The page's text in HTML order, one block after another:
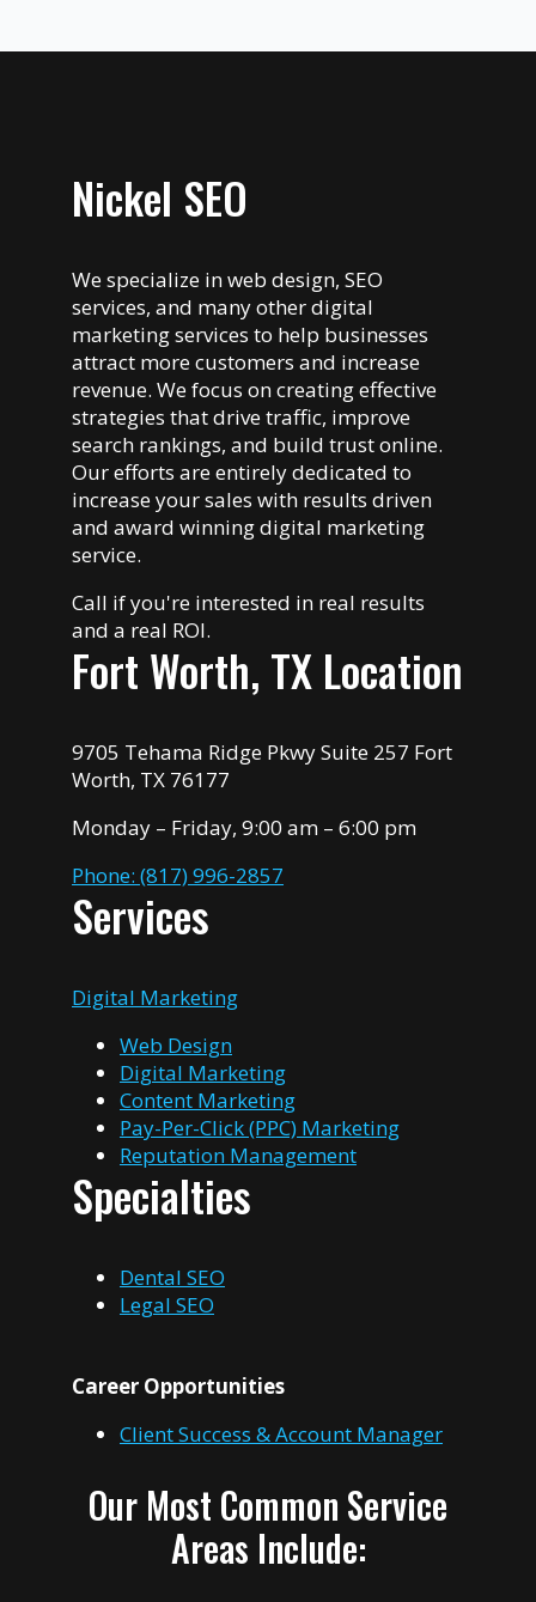
Nickel SEO
We specialize in web design, SEO
services, and many other digital
marketing services to help businesses
attract more customers and increase
revenue. We focus on creating effective
strategies that drive traffic, improve
search rankings, and build trust online.
Our efforts are entirely dedicated to
increase your sales with results driven
and award winning digital marketing
service.
Call if you're interested in real results
and a real ROI.
Fort Worth, TX Location
9705 Tehama Ridge Pkwy Suite 257 Fort
Worth, TX 76177
Monday – Friday, 9:00 am – 6:00 pm
Phone: (817) 996-2857
Services
Digital Marketing
Web Design
Digital Marketing
Content Marketing
Pay-Per-Click (PPC) Marketing
Reputation Management
Specialties
Dental SEO
Legal SEO
Career Opportunities
Client Success & Account Manager
Our Most Common Service
Areas Include: